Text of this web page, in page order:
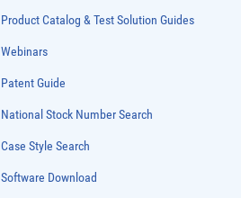
Product Catalog & Test Solution Guides
Webinars
Patent Guide
National Stock Number Search
Case Style Search
Software Download